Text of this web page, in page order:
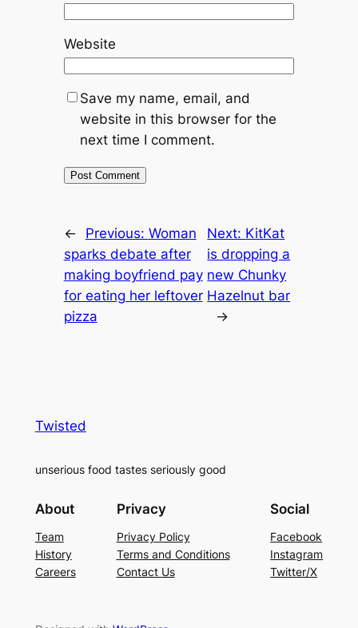
Website
Save my name, email, and
website in this browser for the
next time I comment.
← Previous: Woman
sparks debate after
making boyfriend pay
for eating her leftover
pizza
Next: KitKat
is dropping a
new Chunky
Hazelnut bar
→
Twisted
unserious food tastes seriously good
About
Team
History
Careers
Privacy
Privacy Policy
Terms and Conditions
Contact Us
Social
Facebook
Instagram
Twitter/X